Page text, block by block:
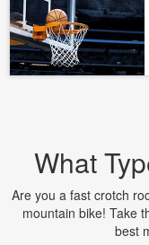
What
Are you a fast crotch
mountain bike! Take
best